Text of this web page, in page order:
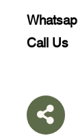
Call Us